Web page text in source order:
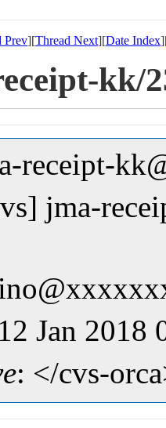
Prev][Thread Next][Date Index
kk/
receipt-
jma-
Jan 2018
: </cvs-